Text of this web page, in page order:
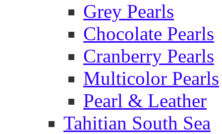
Grey Pearls
Chocolate Pearls
Cranberry Pearls
Multicolor Pearls
Pearl & Leather
Tahitian South Sea